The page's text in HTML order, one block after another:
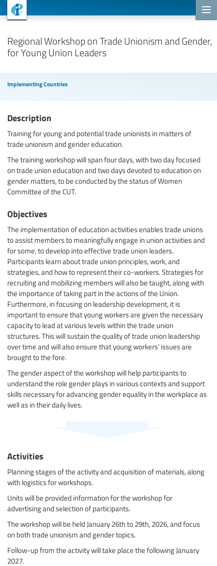
Regional Workshop on Trade Unionism and Gender,
for Young Union Leaders
Implementing Countries
Description
Training for young and potential trade unionists in matters of
trade unionism and gender education.
The training workshop will span four days, with two day focused
on trade union education and two days devoted to education on
gender matters, to be conducted by the status of Women
Committee of the CUT.
Objectives
The implementation of education activities enables trade unions
to assist members to meaningfully engage in union activities and
for some, to develop into effective trade union leaders.
Participants learn about trade union principles, work, and
strategies, and how to represent their co-workers. Strategies for
recruiting and mobilizing members will also be taught, along with
the importance of taking part in the actions of the Union.
Furthermore, in focusing on leadership development, it is
important to ensure that young workers are given the necessary
capacity to lead at various levels within the trade union
structures. This will sustain the quality of trade union leadership
over time and will also ensure that young workers’ issues are
brought to the fore.
The gender aspect of the workshop will help participants to
understand the role gender plays in various contexts and support
skills necessary for advancing gender equality in the workplace as
well as in their daily lives.
Activities
Planning stages of the activity and acquisition of materials, along
with logistics for workshops.
Units will be provided information for the workshop for
advertising and selection of participants.
The workshop will be held January 26th to 29th, 2026, and focus
on both trade unionism and gender topics.
Follow-up from the activity will take place the following January
2027.